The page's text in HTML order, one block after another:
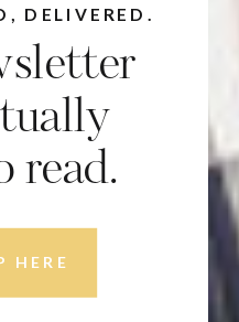
HERE
read.
DELIVERED.